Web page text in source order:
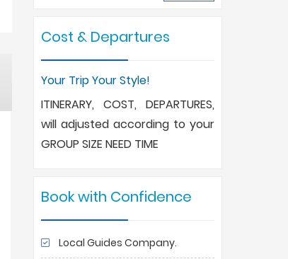
Cost & Departures
Your Trip Your Style!
ITINERARY, COST, DEPARTURES,
will adjusted according to your
GROUP SIZE NEED TIME
Book with Confidence
Local Guides Company.